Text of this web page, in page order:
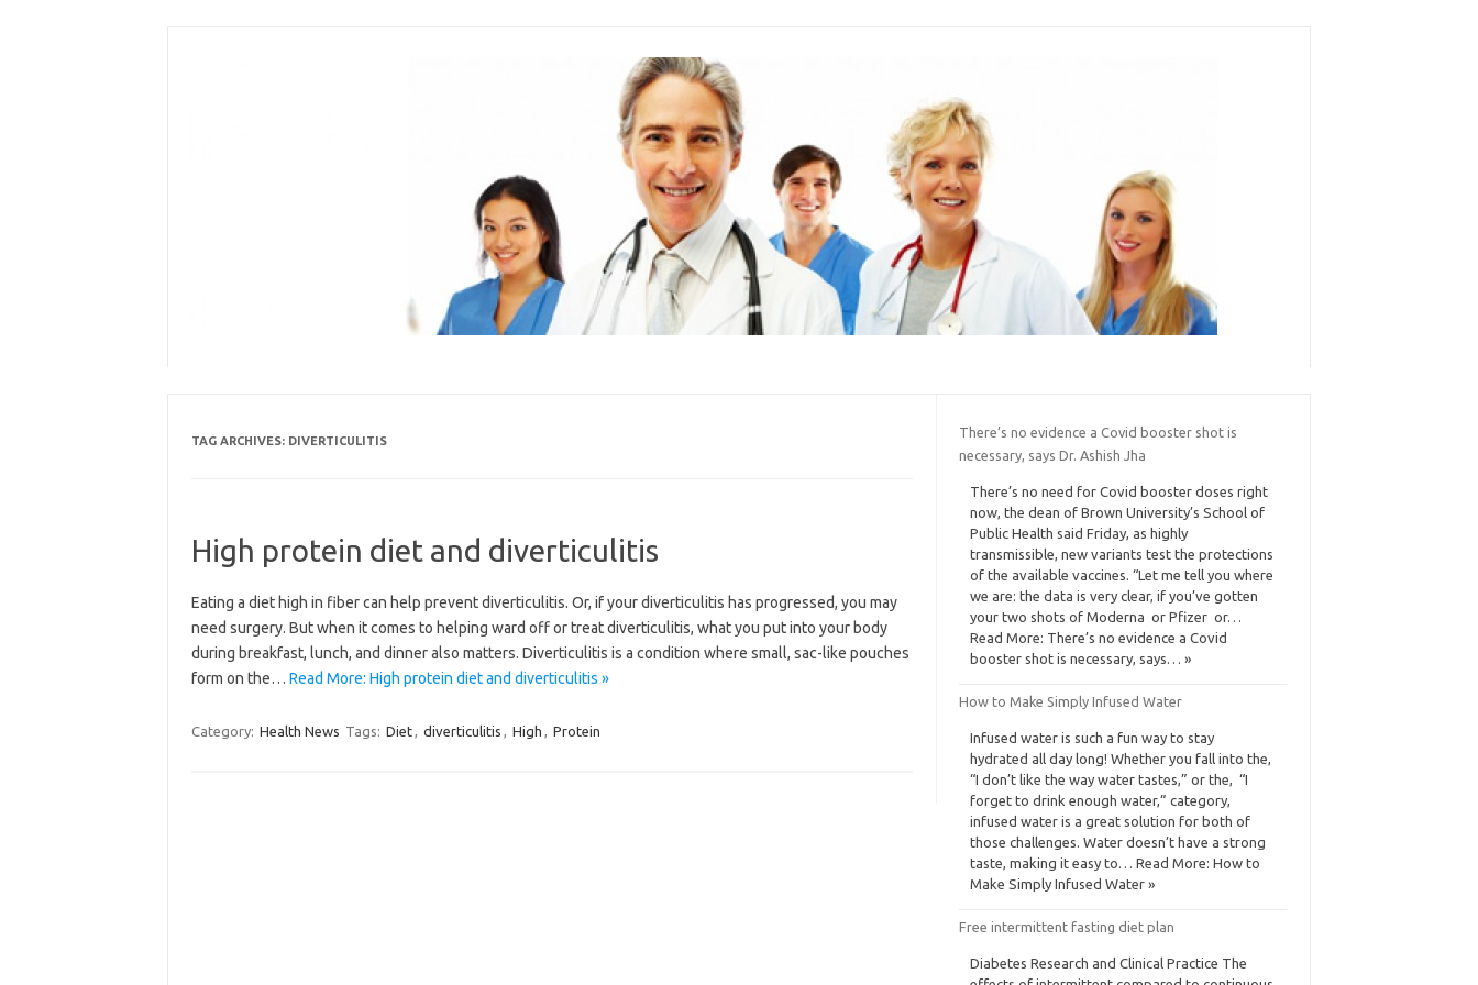
TAG ARCHIVES: DIVERTICULITIS
High protein diet and diverticulitis
Eating a diet high in fiber can help prevent diverticulitis. Or, if your diverticulitis has progressed, you may
need surgery. But when it comes to helping ward off or treat diverticulitis, what you put into your body
during breakfast, lunch, and dinner also matters. Diverticulitis is a condition where small, sac-like pouches
form on the… Read More: High protein diet and diverticulitis »
Category: Health News Tags: Diet, diverticulitis , High , Protein
There’s no evidence a Covid booster shot is
necessary, says Dr. Ashish Jha
There’s no need for Covid booster doses right
now, the dean of Brown University’s School of
Public Health said Friday, as highly
transmissible, new variants test the protections
of the available vaccines. “Let me tell you where
we are: the data is very clear, if you’ve gotten
your two shots of Moderna or Pfizer or…
Read More: There’s no evidence a Covid
booster shot is necessary, says… »
How to Make Simply Infused Water
Infused water is such a fun way to stay
hydrated all day long! Whether you fall into the,
“I don’t like the way water tastes,” or the, “I
forget to drink enough water,” category,
infused water is a great solution for both of
those challenges. Water doesn’t have a strong
taste, making it easy to… Read More: How to
Make Simply Infused Water »
Free intermittent fasting diet plan
Diabetes Research and Clinical Practice The